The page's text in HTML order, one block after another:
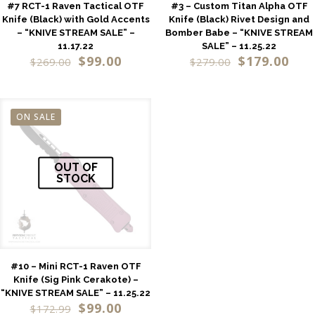
#7 RCT-1 Raven Tactical OTF
Knife (Black) with Gold Accents
– “KNIVE STREAM SALE” –
11.17.22
$269.00 $99.00
#3 – Custom Titan Alpha OTF
Knife (Black) Rivet Design and
Bomber Babe – “KNIVE STREAM
SALE” – 11.25.22
$279.00 $179.00
ON SALE
OUT OF
STOCK
#10 – Mini RCT-1 Raven OTF
Knife (Sig Pink Cerakote) –
“KNIVE STREAM SALE” – 11.25.22
$172.99 $99.00